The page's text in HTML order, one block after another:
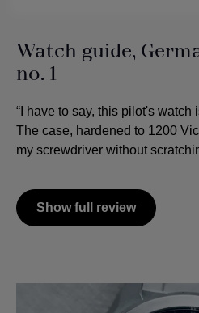
Watch guide,
no. 1
“I have to say, this pilot's watch
The case, hardened to 1200
my screwdriver without
Show full review